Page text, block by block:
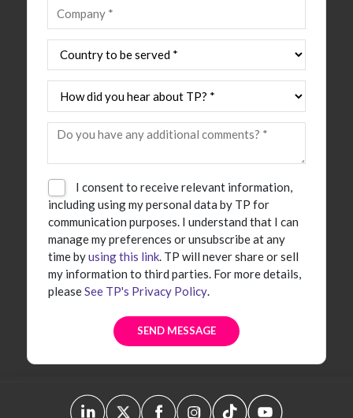
I consent to receive relevant information,
including using my personal data by TP for
communication purposes. I understand that I can
manage my preferences or unsubscribe at any
time byusing this link. TP will never share or sell
my information to third parties. For more details,
pleaseSee TP's Privacy Policy.